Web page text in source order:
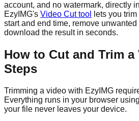
account, and no watermark, directly
EzyIMG's Video Cut tool
lets you
start and end time, remove unwanted
download the result in seconds.
How to Cut and Trim a
Steps
Trimming a video with EzyIMG
Everything runs in your browser
your file never leaves your device.